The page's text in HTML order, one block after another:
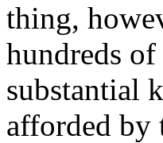
thing,
hundreds
substantial
afforded by